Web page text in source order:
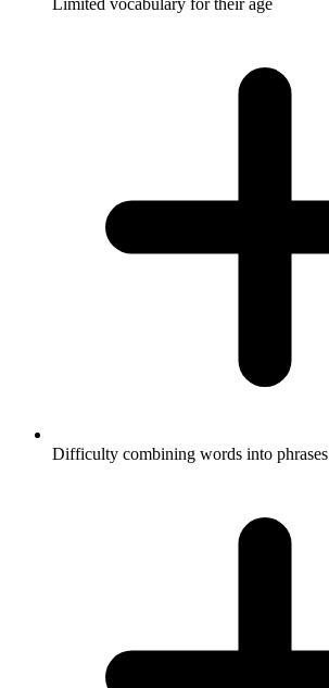
Limited vocabulary for their age
Difficulty combining words into phrases